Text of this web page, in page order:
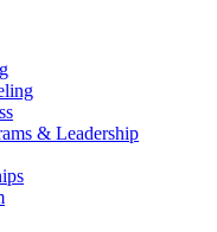
& Leadership